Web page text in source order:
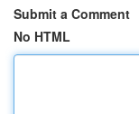
Submit a Comment
No HTML